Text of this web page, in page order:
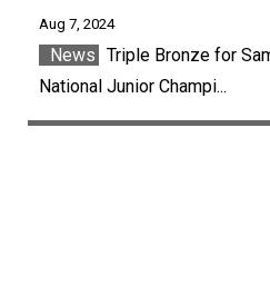
Aug 7, 2024
News Triple Bronze for
National Junior Champi...